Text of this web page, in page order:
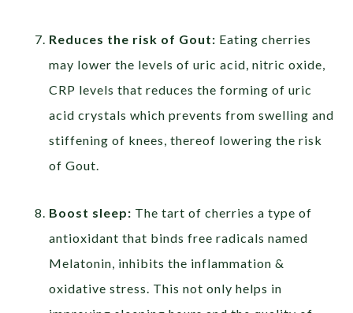
Reduces the risk of Gout: Eating cherries
may lower the levels of uric acid, nitric oxide,
CRP levels that reduces the forming of uric
acid crystals which prevents from swelling and
stiffening of knees, thereof lowering the risk
of Gout.
Boost sleep: The tart of cherries a type of
antioxidant that binds free radicals named
Melatonin, inhibits the inflammation &
oxidative stress. This not only helps in